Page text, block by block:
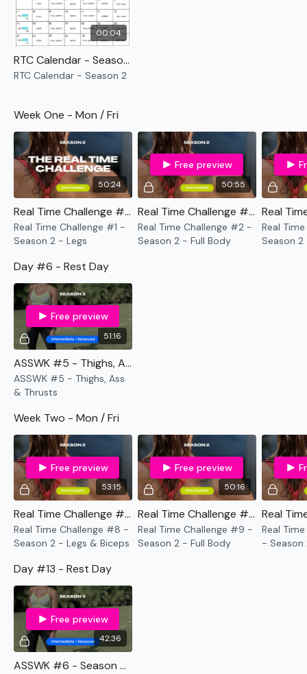
Tuesday- Full Body
Wednesday- Back
Thursday- Full Body
Friday- Chest
Saturday- Rest Day
Sunday- ASSWK - Season 3 ( Optional )
Remember we have a huge community on social media -
please stop by if you are on any of the following
platforms.
Our Instagram:@thewkoutofficial
Facebook:TheWkoutFamily
Twitter:TheWKOUT
TikTok:TheWKOUT
Snapchat: TheWKOUT
Instagram:@WKOUTFood
TheFacebook Pageis a private group so you have to
request access.
I'm looking forward to being part of your journey.
Enjoy The Process
Lisa & TheWKOUT Team x
00:04
RTC Calendar - Season 2
RTC Calendar - Season 2
Week One - Mon / Fri
50:24
Real Time Challenge #1 - Season 2 - Legs
Real Time Challenge #1 -
Season 2 - Legs
50:55
Free preview
Real Time Challenge #2 - Season 2 - Full Body
Real Time Challenge #2 -
Season 2 - Full Body
Real
Season
Day #6 - Rest Day
51:16
Free preview
ASSWK #5 - Thighs, Ass & Thrusts
ASSWK #5 - Thighs, Ass
& Thrusts
Week Two - Mon / Fri
53:15
Free preview
Real Time Challenge #8 - Season 2 - Legs & Biceps
Real Time Challenge #8 -
Season 2 - Legs & Biceps
50:16
Free preview
Real Time Challenge #9 - Season 2 - Full Body
Real Time Challenge #9 -
Season 2 - Full Body
Real
- Season
Day #13 - Rest Day
42:36
Free preview
ASSWK #6 - Season 3 - Resistance & Thrusts